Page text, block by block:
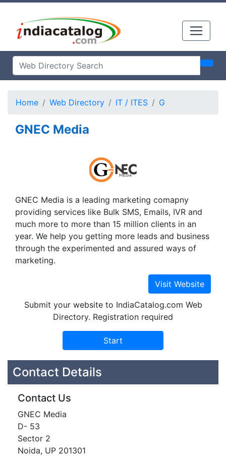
Home Web Directory IT / ITES G
GNEC Media
GNEC Media is a leading marketing comapny
providing services like Bulk SMS, Emails, IVR and
much more to more than 15 million clients in an
year. We help you getting more leads and business
through the experimented and assured ways of
marketing.
Submit your website to IndiaCatalog.com Web
Directory. Registration required
Contact Details
Contact Us
GNEC Media
D- 53
Sector 2
Noida, UP 201301